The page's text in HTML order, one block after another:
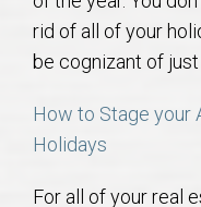
Auburn Subdivisons
Auburn Condos
Opelika Subdivisions
rid of all of your
be cognizant of
How to Stage your
Holidays
For all of your real